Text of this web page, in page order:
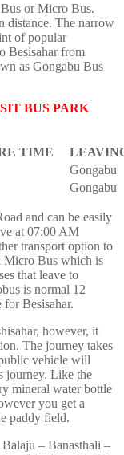
or Micro Bus.
distance. The narrow
of popular
Besisahar from
as Gongabu Bus
BUS PARK
TIME
Gongabu
Gongabu
and can be easily
at 07:00 AM
transport option to
Micro Bus which is
that leave to
is normal 12
for Besisahar.
however, it
The journey takes
vehicle will
journey. Like the
mineral water bottle
you get a
paddy field.
– Banasthali –